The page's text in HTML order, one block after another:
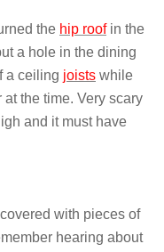
the hip roofin the
a hole in the dining
a ceiling joists while
the time. Very scary
and it must have
with pieces of
hearing about